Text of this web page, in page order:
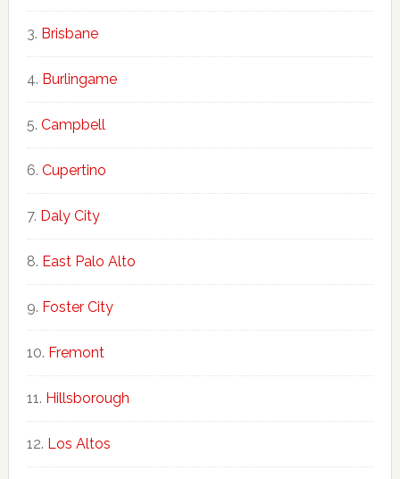
Brisbane
Burlingame
Campbell
Cupertino
Daly City
East Palo Alto
Foster City
Fremont
Hillsborough
Los Altos